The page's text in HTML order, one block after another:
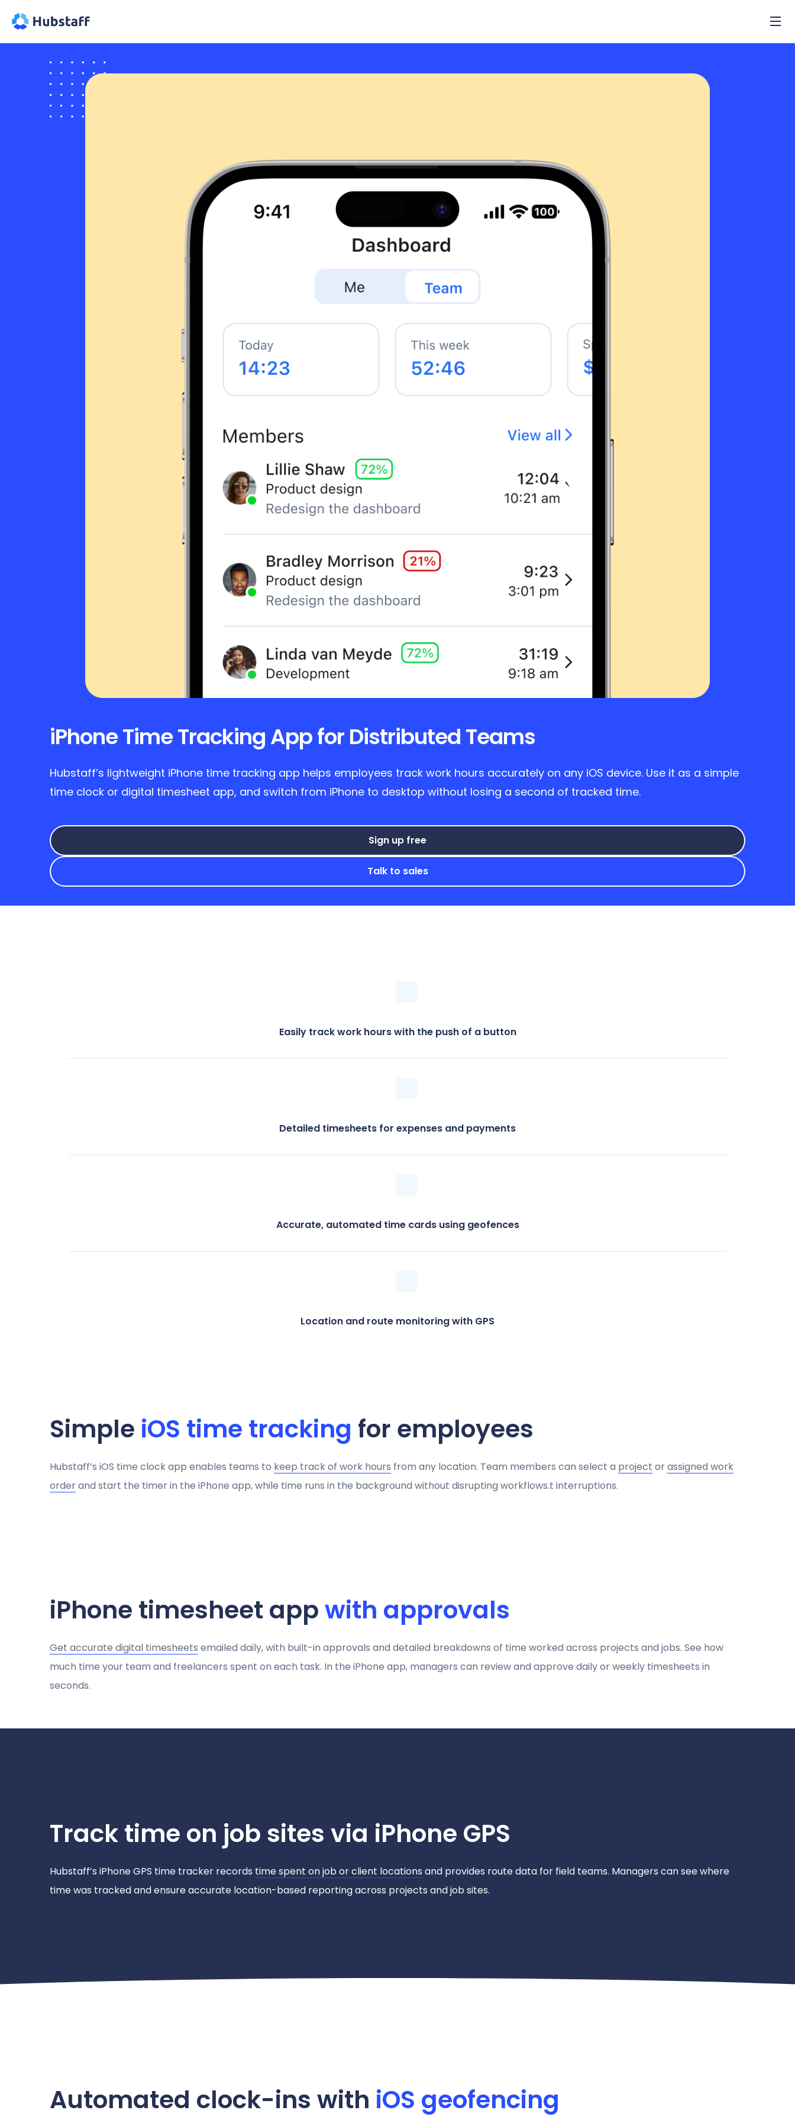
iPhone Time Tracking App for Distributed Teams
Hubstaff’s lightweight iPhone time tracking app helps employees track work hours accurately on any iOS device. Use it as a simple
Sign up free
Talk to sales
Easily track work hours with the push of a button
Detailed timesheets for expenses and payments
Accurate, automated time cards using geofences
Location and route monitoring with GPS
Simple iOS time tracking for employees
Hubstaff’s iOS time clock app enables teams to keep track of work hours from any location. Team members can select a project orassigned work
orderand start the timer in the iPhone app, while time runs in the background without disrupting workflows.t interruptions.
iPhone timesheet appwith approvals
Get accurate digital timesheets emailed daily, with built-in approvals and detailed breakdowns of time worked across projects and jobs. See how
much time your team and freelancers spent on each task. In the iPhone app, managers can review and approve daily or weekly timesheets in
seconds.
Track time on job sites via iPhone GPS
Hubstaff’s iPhone GPS time tracker records time spent on job or client locations and provides route data for field teams. Managers can see where
time was tracked and ensure accurate location-based reporting across projects and job sites.
Automated clock-ins with iOS geofencing